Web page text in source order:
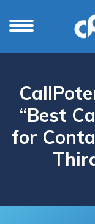
“Best
for